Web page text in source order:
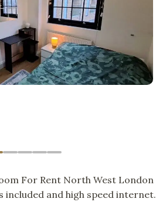
For Rent North West London
and high speed internet.